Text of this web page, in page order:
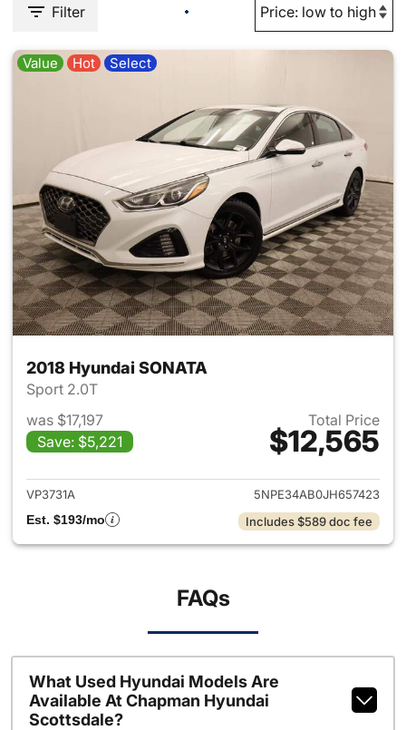
Filter
Value Hot Select
2018 Hyundai SONATA
Sport 2.0T
was $17,197
Save: $5,221
Total Price
$12,565
View details for 2018
VP3731A
5NPE34AB0JH657423
Est. $193/mo
Includes $589 doc fee
FAQs
What Used Hyundai Models Are
Available At Chapman Hyundai
Scottsdale?